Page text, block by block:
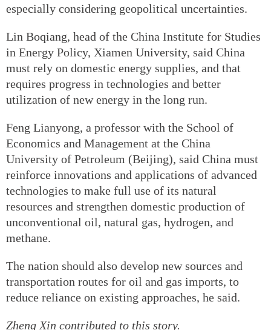
especially considering geopolitical uncertainties.
Lin Boqiang, head of the China Institute for Studies
in Energy Policy, Xiamen University, said China
must rely on domestic energy supplies, and that
requires progress in technologies and better
utilization of new energy in the long run.
Feng Lianyong, a professor with the School of
Economics and Management at the China
University of Petroleum (Beijing), said China must
reinforce innovations and applications of advanced
technologies to make full use of its natural
resources and strengthen domestic production of
unconventional oil, natural gas, hydrogen, and
methane.
The nation should also develop new sources and
transportation routes for oil and gas imports, to
reduce reliance on existing approaches, he said.
Zheng Xin contributed to this story.